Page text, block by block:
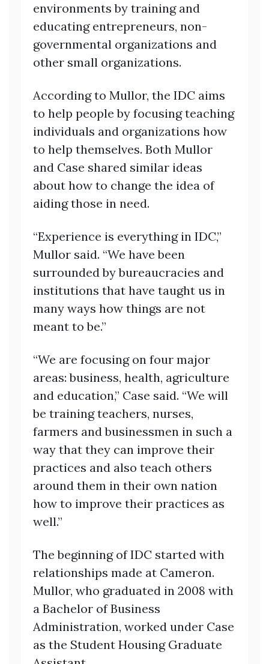
environments by training and
educating entrepreneurs, non-
governmental organizations and
other small organizations.
According to Mullor, the IDC aims
to help people by focusing teaching
individuals and organizations how
to help themselves. Both Mullor
and Case shared similar ideas
about how to change the idea of
aiding those in need.
“Experience is everything in IDC,”
Mullor said. “We have been
surrounded by bureaucracies and
institutions that have taught us in
many ways how things are not
meant to be.”
“We are focusing on four major
areas: business, health, agriculture
and education,” Case said. “We will
be training teachers, nurses,
farmers and businessmen in such a
way that they can improve their
practices and also teach others
around them in their own nation
how to improve their practices as
well.”
The beginning of IDC started with
relationships made at Cameron.
Mullor, who graduated in 2008 with
a Bachelor of Business
Administration, worked under Case
as the Student Housing Graduate